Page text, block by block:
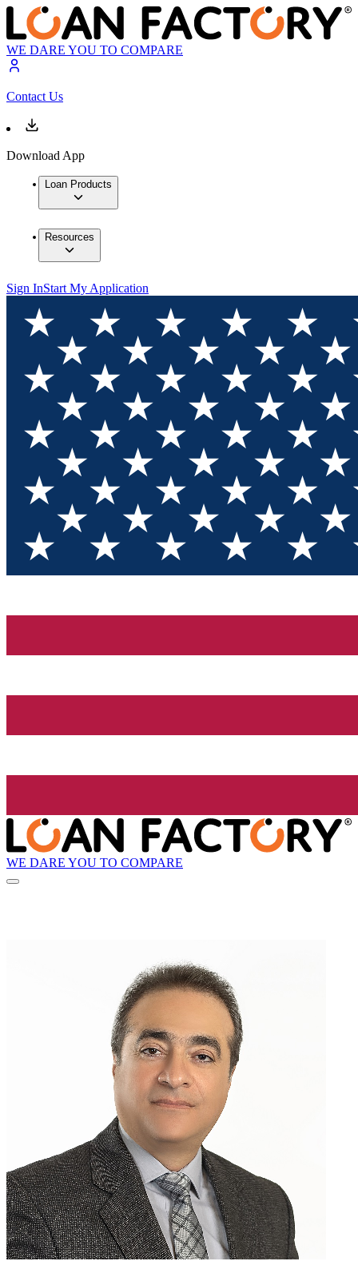
WE DARE YOU TO COMPARE
Contact Us
Download App
Loan Products
Resources
Sign InStart My Application
WE DARE YOU TO COMPARE